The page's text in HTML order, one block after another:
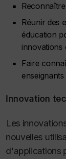
Réunir des
éducation
innovations
Faire
Innovation
Les
nouvelles
d'applications